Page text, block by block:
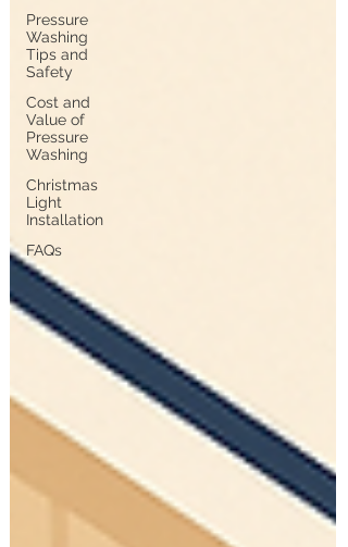
Pressure
Washing
Tips and
Safety
Cost and
Value of
Pressure
Washing
Christmas
Light
Installation
FAQs